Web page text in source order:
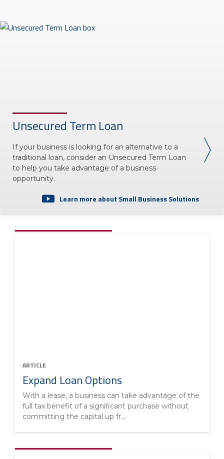
Unsecured Term Loan
If your business is looking for an alternative to a
traditional loan, consider an Unsecured Term Loan
to help you take advantage of a business
opportunity.
Learn more about Small Business Solutions
ARTICLE
Expand Loan Options
With a lease, a business can take advantage of the
full tax benefit of a significant purchase without
committing the capital up fr...